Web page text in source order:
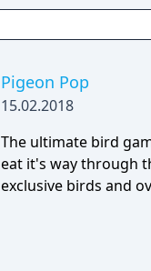
space journey
Pigeon Pop
15.02.2018
The ultimate bird game, timing is
eat it's way through
exclusive birds and